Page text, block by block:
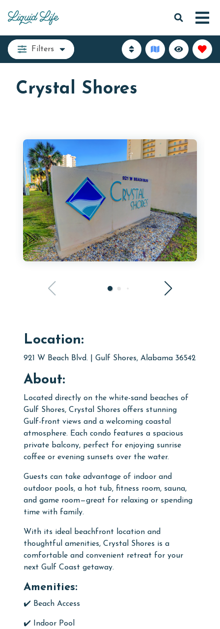
Filters
Crystal Shores
Location:
921 W Beach Blvd. | Gulf Shores, Alabama 36542
About:
Located directly on the white-sand beaches of
Gulf Shores, Crystal Shores offers stunning
Gulf-front views and a welcoming coastal
atmosphere. Each condo features a spacious
private balcony, perfect for enjoying sunrise
coffee or evening sunsets over the water.
Guests can take advantage of indoor and
outdoor pools, a hot tub, fitness room, sauna,
and game room—great for relaxing or spending
time with family.
With its ideal beachfront location and
thoughtful amenities, Crystal Shores is a
comfortable and convenient retreat for your
next Gulf Coast getaway.
Amenities:
✔️ Beach Access
✔️ Indoor Pool